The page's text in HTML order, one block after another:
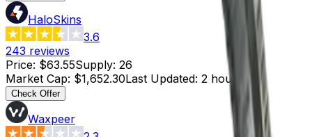
HaloSkins
3.6
243 reviews
Price: $63.55Supply: 26
Market Cap: $1,652.30Last Updated: 2 hours ago
Check Offer
Waxpeer